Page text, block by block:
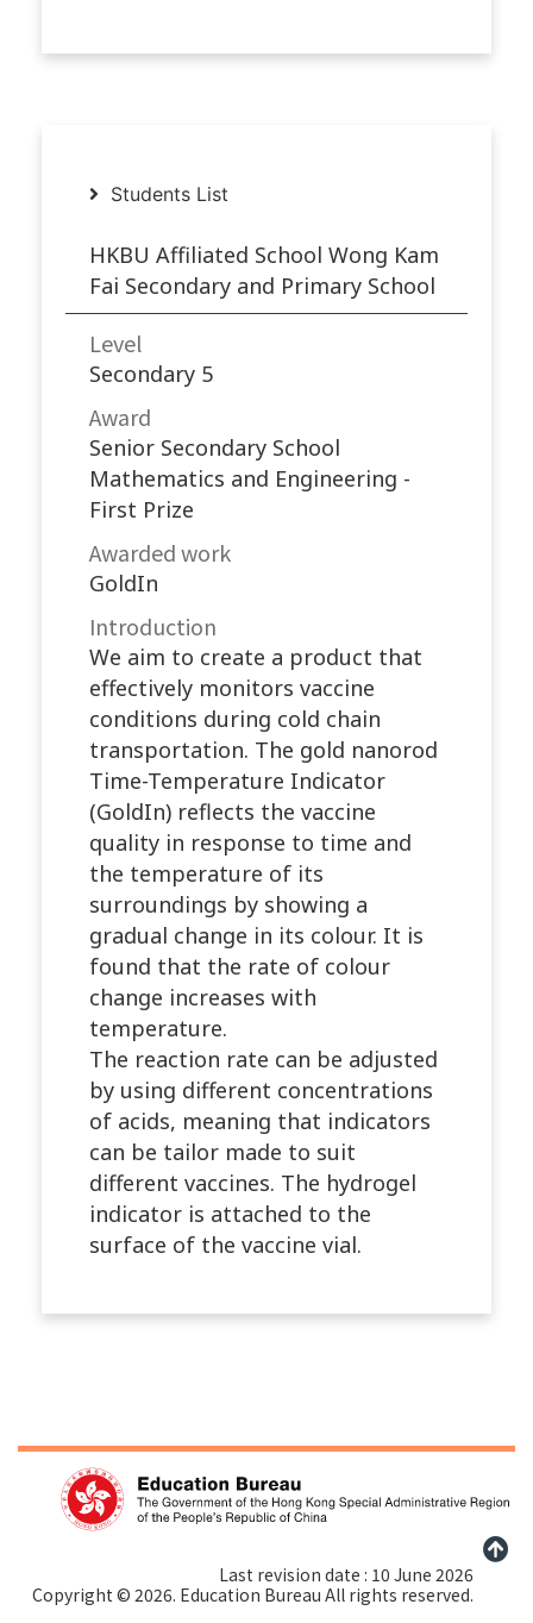
Students List
HKBU Affiliated School Wong Kam
Fai Secondary and Primary School
Level
Secondary 5
Award
Senior Secondary School
Mathematics and Engineering -
First Prize
Awarded work​
GoldIn
Introduction
We aim to create a product that
effectively monitors vaccine
conditions during cold chain
transportation. The gold nanorod
Time-Temperature Indicator
(GoldIn) reflects the vaccine
quality in response to time and
the temperature of its
surroundings by showing a
gradual change in its colour. It is
found that the rate of colour
change increases with
temperature.
The reaction rate can be adjusted
by using different concentrations
of acids, meaning that indicators
can be tailor made to suit
different vaccines. The hydrogel
indicator is attached to the
surface of the vaccine vial.
Last revision date : 10 June 2026
Copyright © 2026. Education Bureau All rights reserved.